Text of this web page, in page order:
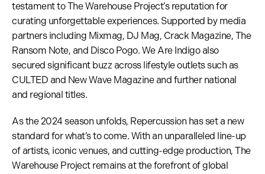
testament to The Warehouse Project’s reputation for
curating unforgettable experiences. Supported by media
partners including Mixmag, DJ Mag, Crack Magazine, The
Ransom Note, and Disco Pogo. We Are Indigo also
secured significant buzz across lifestyle outlets such as
CULTED and New Wave Magazine and further national
and regional titles.
As the 2024 season unfolds, Repercussion has set a new
standard for what’s to come. With an unparalleled line-up
of artists, iconic venues, and cutting-edge production, The
Warehouse Project remains at the forefront of global